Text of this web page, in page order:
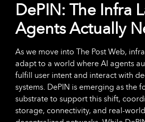
DePIN: The Infra
Agents Actually
As we move into The Post Web,
adapt to a world where AI agents
fulfill user intent and interact with
systems. DePIN is emerging as the
substrate to support this shift,
storage, connectivity, and real-